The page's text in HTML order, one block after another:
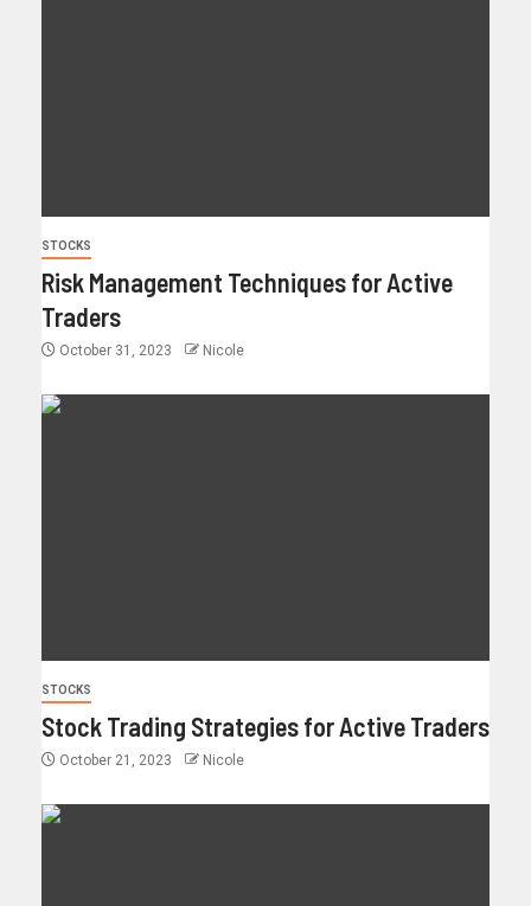
STOCKS
Risk Management Techniques for Active
Traders
October 31, 2023 Nicole
STOCKS
Stock Trading Strategies for Active Traders
October 21, 2023 Nicole